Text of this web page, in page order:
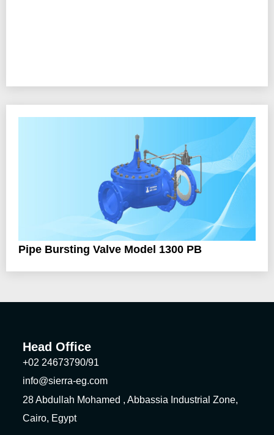
Pipe Bursting Valve Model 1300 PB
Head Office
+02 24673790/91
info@sierra-eg.com
28 Abdullah Mohamed , Abbassia Industrial Zone,
Cairo, Egypt